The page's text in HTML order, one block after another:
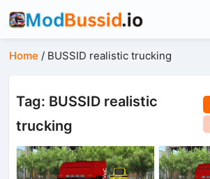
Home / BUSSID realistic trucking
Tag: BUSSID realistic
trucking